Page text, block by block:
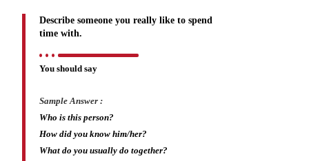
Describe someone you really like to spend
time with.
You should say
Sample Answer :
Who is this person?
How did you know him/her?
What do you usually do together?